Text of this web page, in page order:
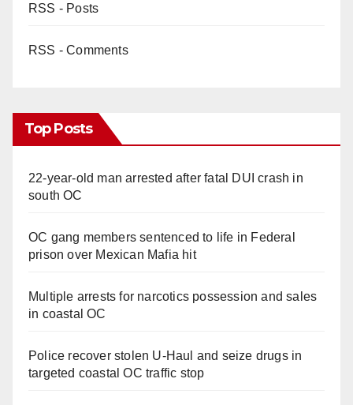
RSS - Posts
RSS - Comments
Top Posts
22-year-old man arrested after fatal DUI crash in
south OC
OC gang members sentenced to life in Federal
prison over Mexican Mafia hit
Multiple arrests for narcotics possession and sales
in coastal OC
Police recover stolen U-Haul and seize drugs in
targeted coastal OC traffic stop